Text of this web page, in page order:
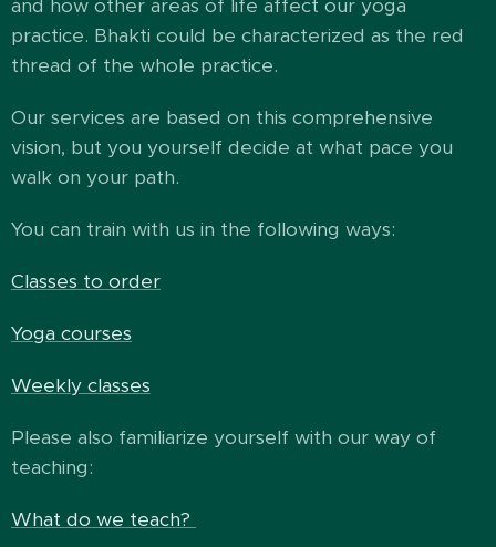
and how other areas of life affect our yoga
practice. Bhakti could be characterized as the red
thread of the whole practice.
Our services are based on this comprehensive
vision, but you yourself decide at what pace you
walk on your path.
You can train with us in the following ways:
Classes to order
Yoga courses
Weekly classes
Please also familiarize yourself with our way of
teaching:
What do we teach?